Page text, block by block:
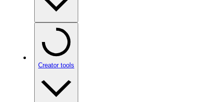
Creator tools